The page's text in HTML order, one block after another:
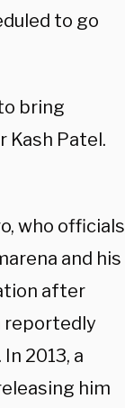
to go
bring
Kash Patel.
who officials
and his
after
reportedly
2013, a
him